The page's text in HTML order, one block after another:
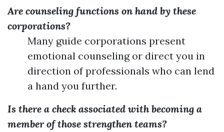
Are counseling functions on hand by these
corporations?
Many guide corporations present
emotional counseling or direct you in
direction of professionals who can lend
a hand you further.
Is there a check associated with becoming a
member of those strengthen teams?